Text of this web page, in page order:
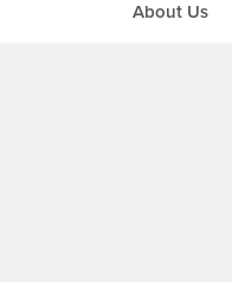
About Us